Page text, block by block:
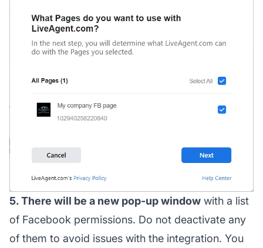
5. There will be a new pop-up window with a list
of Facebook permissions. Do not deactivate any
of them to avoid issues with the integration. You